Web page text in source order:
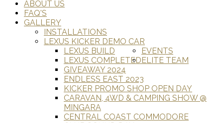
ABOUT US
FAQ'S
GALLERY
INSTALLATIONS
LEXUS KICKER DEMO CAR
LEXUS BUILD
LEXUS COMPLETED
EVENTS
GIVEAWAY 2024
ENDLESS EAST 2023
KICKER PROMO SHOP OPEN DAY
CARAVAN, 4WD & CAMPING SHOW @
MINGARA
CENTRAL COAST COMMODORE
ELITE TEAM